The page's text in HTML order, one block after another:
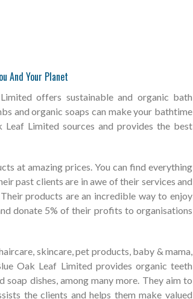
And Your Planet
offers sustainable and organic bath
and organic soaps can make your bathtime
Limited sources and provides the best
at amazing prices. You can find everything
past clients are in awe of their services and
products are an incredible way to enjoy
donate 5% of their profits to organisations
skincare, pet products, baby & mama,
Oak Leaf Limited provides organic teeth
soap dishes, among many more. They aim to
the clients and helps them make valued